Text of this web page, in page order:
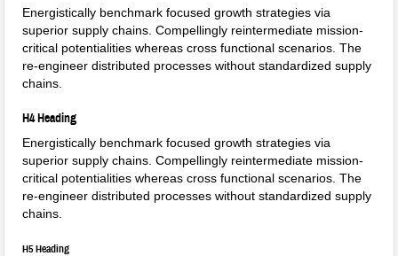
Energistically benchmark focused growth strategies via
superior supply chains. Compellingly reintermediate mission-
critical potentialities whereas cross functional scenarios. The
re-engineer distributed processes without standardized supply
chains.
H4 Heading
Energistically benchmark focused growth strategies via
superior supply chains. Compellingly reintermediate mission-
critical potentialities whereas cross functional scenarios. The
re-engineer distributed processes without standardized supply
chains.
H5 Heading